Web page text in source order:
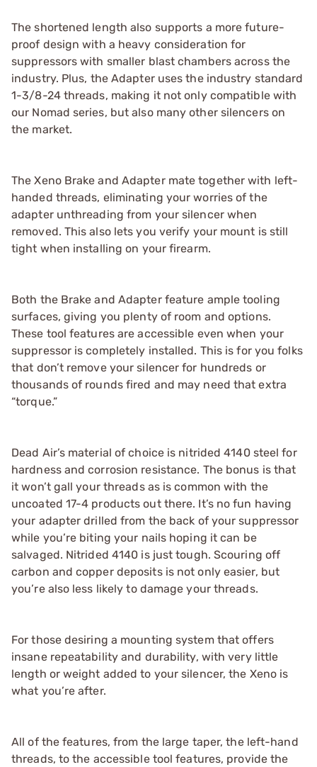
The shortened length also supports a more future-
proof design with a heavy consideration for
suppressors with smaller blast chambers across the
industry. Plus, the Adapter uses the industry standard
1-3/8-24 threads, making it not only compatible with
our Nomad series, but also many other silencers on
the market.
The Xeno Brake and Adapter mate together with left-
handed threads, eliminating your worries of the
adapter unthreading from your silencer when
removed. This also lets you verify your mount is still
tight when installing on your firearm.
Both the Brake and Adapter feature ample tooling
surfaces, giving you plenty of room and options.
These tool features are accessible even when your
suppressor is completely installed. This is for you folks
that don’t remove your silencer for hundreds or
thousands of rounds fired and may need that extra
“torque.”
Dead Air’s material of choice is nitrided 4140 steel for
hardness and corrosion resistance. The bonus is that
it won’t gall your threads as is common with the
uncoated 17-4 products out there. It’s no fun having
your adapter drilled from the back of your suppressor
while you’re biting your nails hoping it can be
salvaged. Nitrided 4140 is just tough. Scouring off
carbon and copper deposits is not only easier, but
you’re also less likely to damage your threads.
For those desiring a mounting system that offers
insane repeatability and durability, with very little
length or weight added to your silencer, the Xeno is
what you’re after.
All of the features, from the large taper, the left-hand
threads, to the accessible tool features, provide the